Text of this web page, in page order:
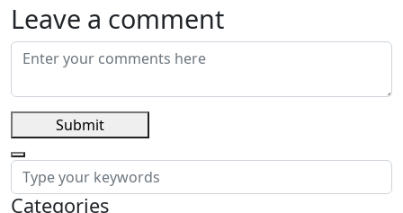
Leave a comment
Submit
Categories